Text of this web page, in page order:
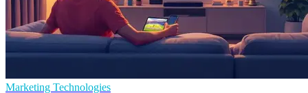
Marketing Technologies